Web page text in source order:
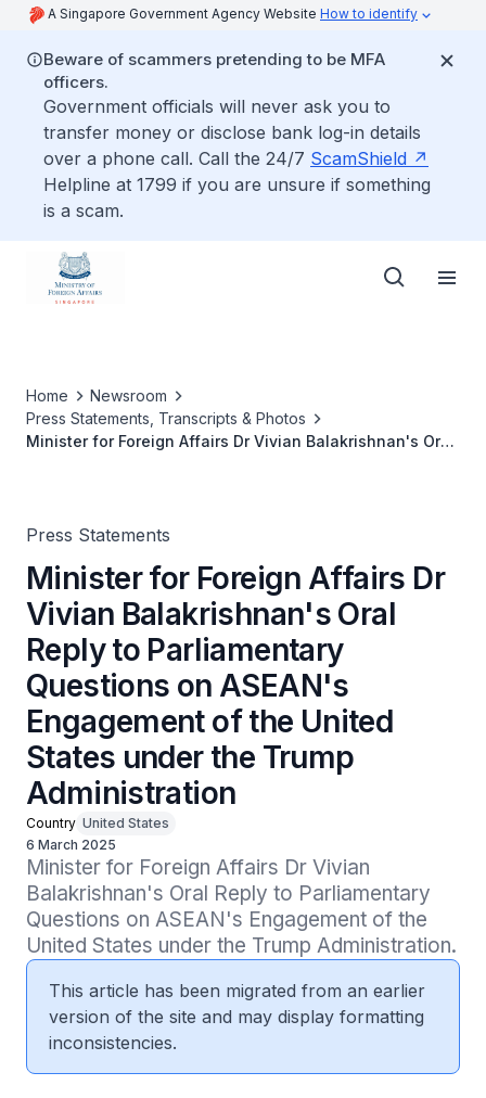
A Singapore Government Agency Website How to identify
Beware of scammers pretending to be MFA
officers.
Government officials will never ask you to
transfer money or disclose bank log-in details
over a phone call. Call the 24/7 ScamShield
Helpline at 1799 if you are unsure if something
is a scam.
Home
Newsroom
Press Statements, Transcripts & Photos
Minister for Foreign Affairs Dr Vivian Balakrishnan's Oral
Press Statements
Minister for Foreign Affairs Dr
Vivian Balakrishnan's Oral
Reply to Parliamentary
Questions on ASEAN's
Engagement of the United
States under the Trump
Administration
Country United States
6 March 2025
Minister for Foreign Affairs Dr Vivian
Balakrishnan's Oral Reply to Parliamentary
Questions on ASEAN's Engagement of the
United States under the Trump Administration.
This article has been migrated from an earlier
version of the site and may display formatting
inconsistencies.